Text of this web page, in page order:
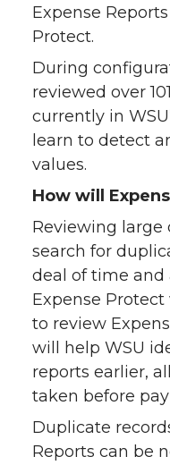
Expense
Protect.
During
reviewed over
currently in
learn to detect
values.
How will
Reviewing large
search for
deal of time
Expense
to review
will help WSU
reports earlier,
taken before
Duplicate
Reports can be